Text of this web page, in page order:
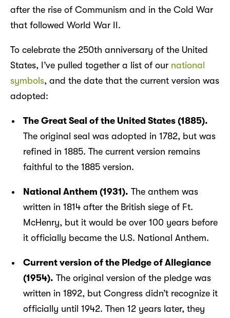
after the rise of Communism and in the Cold War
that followed World War II.
To celebrate the 250th anniversary of the United
States, I’ve pulled together a list of our national
symbols, and the date that the current version was
adopted:
The Great Seal of the United States (1885).
The original seal was adopted in 1782, but was
refined in 1885. The current version remains
faithful to the 1885 version.
National Anthem (1931). The anthem was
written in 1814 after the British siege of Ft.
McHenry, but it would be over 100 years before
it officially became the U.S. National Anthem.
Current version of the Pledge of Allegiance
(1954). The original version of the pledge was
written in 1892, but Congress didn’t recognize it
officially until 1942. Then 12 years later, they